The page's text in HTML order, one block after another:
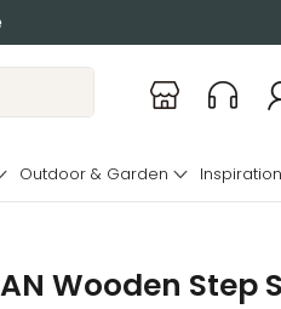
Outdoor & Garden Inspiration
Wooden Step